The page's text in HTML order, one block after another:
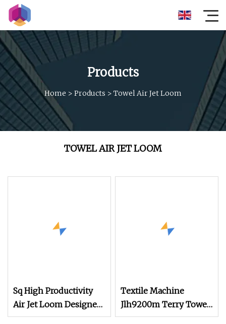
Products
Home > Products > Towel Air Jet Loom
TOWEL AIR JET LOOM
Sq High Productivity
Air Jet Loom Designed
for Terry Towel Fabrics
Textile Machine
Jlh9200m Terry Towel
Air Jet Loom